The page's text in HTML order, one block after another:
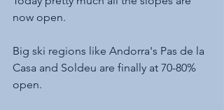
now open.
Big ski regions like Andorra's Pas de la
Casa and Soldeu are finally at 70-80%
open.